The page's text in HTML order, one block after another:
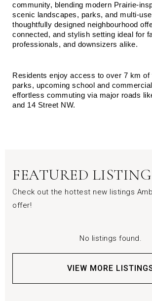
community, blending modern
scenic landscapes, parks, and
thoughtfully designed neighbourhood
connected, and stylish setting ideal for
professionals, and downsizers alike.
Residents enjoy access to over 7 km of
parks, upcoming school and
effortless commuting via major roads
and 14 Street NW.
FEATURED
Check out the hottest new listings
offer!
No listings found.
VIEW MORE